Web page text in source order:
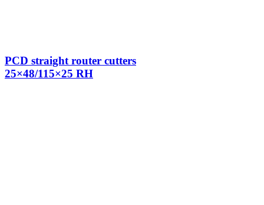
PCD straight router cutters
25×48/115×25 RH